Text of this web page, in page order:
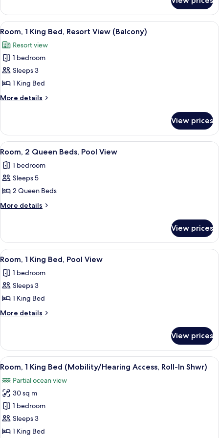
View
(Balcony)
2
Queen
Beds,
View
(Balcony)
View
all
photos
for
Room,
1
King
Bed,
View
(Balcony)
A hotel room with a large bed, a
3
Room, 1 King Bed, Resort View (Balcony)
Resort view
1 bedroom
Sleeps 3
1 King Bed
More details
More
1
King
Bed,
View
(Balcony)
View prices
View
all
photos
for
Room,
2
Pool
View
A hotel room with two beds, a desk,
6
Room, 2 Queen Beds, Pool View
1 bedroom
Sleeps 5
2 Queen Beds
More details
More
2
Queen
Beds,
View
View prices
View
all
photos
for
Room,
1
Pool
View
A modern hotel room with a large
6
Room, 1 King Bed, Pool View
1 bedroom
Sleeps 3
1 King Bed
More details
More
1
King
Bed,
View
View prices
View
all
photos
for
Room,
1
King
A hotel room with a large bed, a desk,
2
Room, 1 King Bed (Mobility/Hearing Access, Roll-In Shwr)
Partial ocean view
30 sq m
1 bedroom
Sleeps 3
1 King Bed